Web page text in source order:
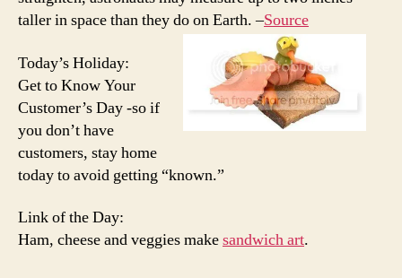
taller in space than they do on Earth. –Source
Today’s Holiday:
Get to Know Your
Customer’s Day -so if
you don’t have
customers, stay home
today to avoid getting “known.”
Link of the Day:
Ham, cheese and veggies makesandwich art.